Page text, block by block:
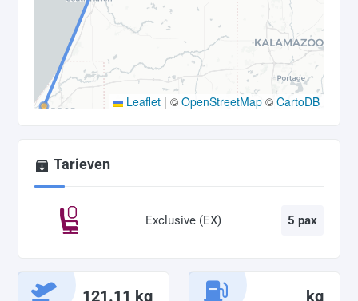
Leaflet | © OpenStreetMap © CartoDB
Tarieven
Exclusive (EX) 5 pax
121.11 kg kg